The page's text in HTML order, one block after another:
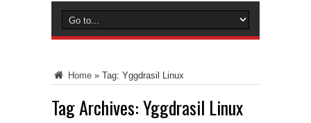
Home » Tag: Yggdrasil Linux
Tag Archives:Yggdrasil Linux